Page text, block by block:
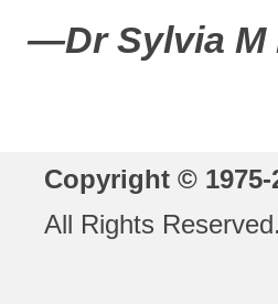
—Dr Sylvia M
Copyright © 1975-
All Rights